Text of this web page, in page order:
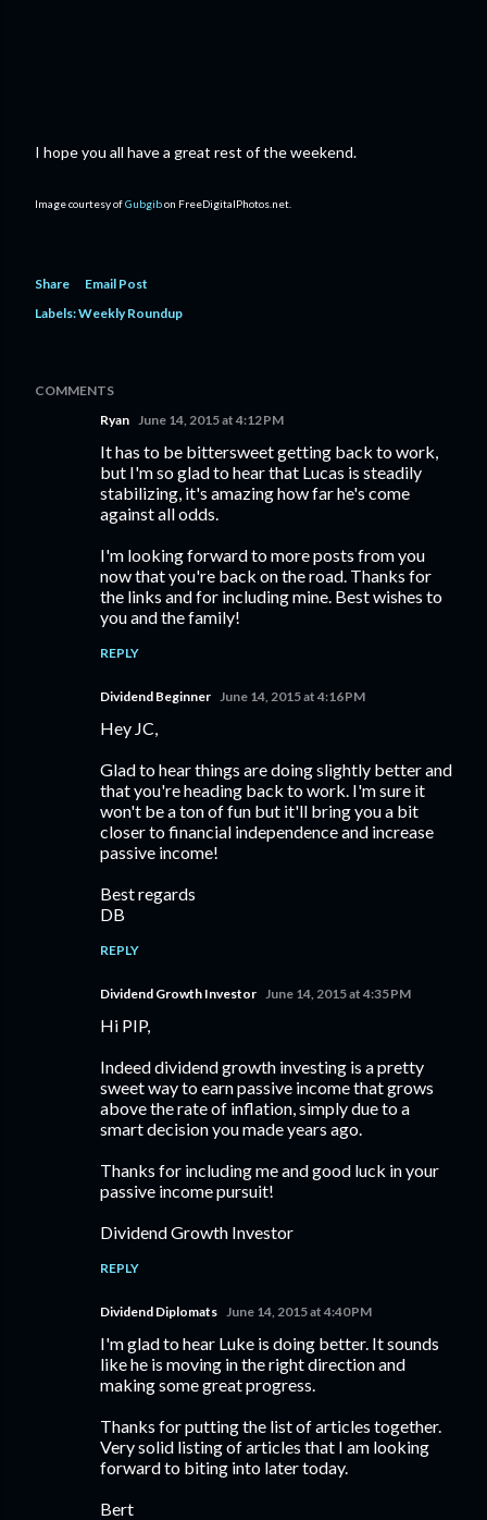
I hope you all have a great rest of the weekend.
Image courtesy ofGubgibon FreeDigitalPhotos.net.
Share
Email Post
Labels:Weekly Roundup
COMMENTS
Ryan June 14, 2015 at 4:12 PM
It has to be bittersweet getting back to work,
but I'm so glad to hear that Lucas is steadily
stabilizing, it's amazing how far he's come
against all odds.
I'm looking forward to more posts from you
now that you're back on the road. Thanks for
the links and for including mine. Best wishes to
you and the family!
REPLY
Dividend Beginner June 14, 2015 at 4:16 PM
Hey JC,
Glad to hear things are doing slightly better and
that you're heading back to work. I'm sure it
won't be a ton of fun but it'll bring you a bit
closer to financial independence and increase
passive income!
Best regards
DB
REPLY
Dividend Growth Investor June 14, 2015 at 4:35 PM
Hi PIP,
Indeed dividend growth investing is a pretty
sweet way to earn passive income that grows
above the rate of inflation, simply due to a
smart decision you made years ago.
Thanks for including me and good luck in your
passive income pursuit!
Dividend Growth Investor
REPLY
Dividend Diplomats June 14, 2015 at 4:40 PM
I'm glad to hear Luke is doing better. It sounds
like he is moving in the right direction and
making some great progress.
Thanks for putting the list of articles together.
Very solid listing of articles that I am looking
forward to biting into later today.
Bert